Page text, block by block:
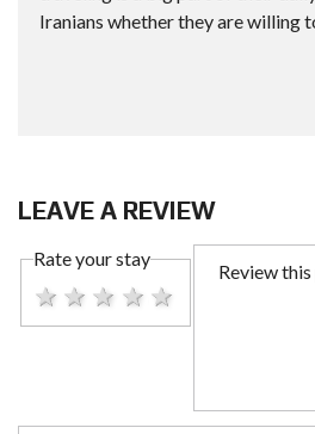
Iranians whether they are willing
LEAVE A REVIEW
Rate your stay
4 stars
3 stars
2 stars
1 star